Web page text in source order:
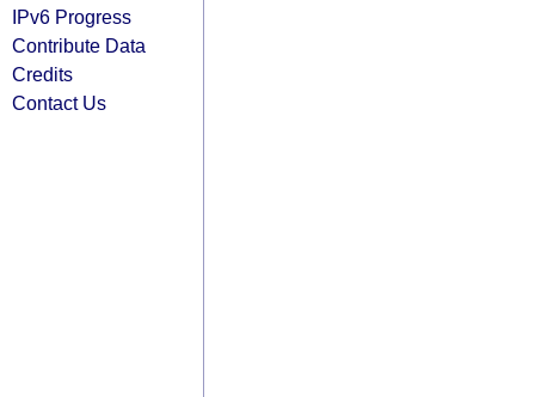
IPv6 Progress
Contribute Data
Credits
Contact Us